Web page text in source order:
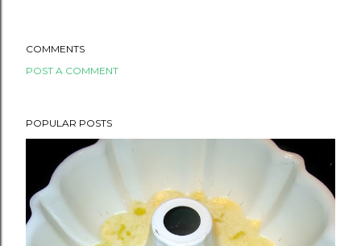
COMMENTS
POST A COMMENT
POPULAR POSTS